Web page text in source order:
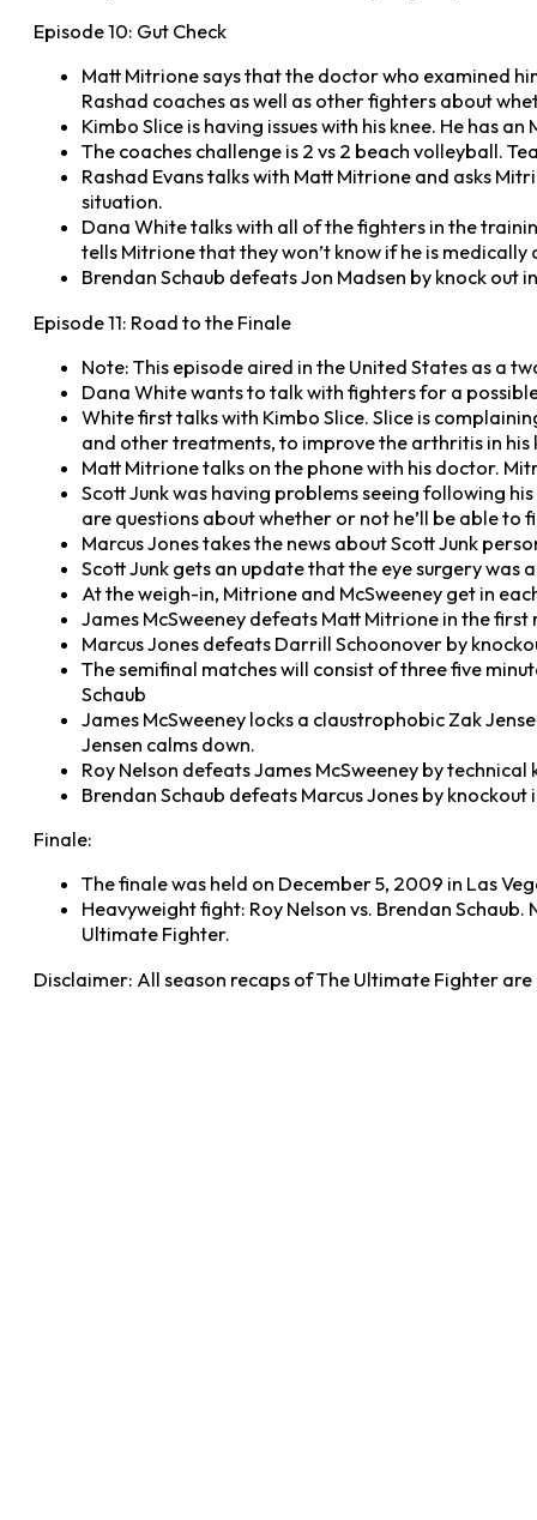
Episode 10: Gut Check
Matt Mitrione says that the doctor who examined
Rashad coaches as well as other fighters about
Kimbo Slice is having issues with his knee. He has
The coaches challenge is 2 vs 2 beach volleyball.
Rashad Evans talks with Matt Mitrione and asks
situation.
Dana White talks with all of the fighters in the
tells Mitrione that they won’t know if he is
Brendan Schaub defeats Jon Madsen by knock out
Episode 11: Road to the Finale
Note: This episode aired in the United States as a
Dana White wants to talk with fighters for a
White first talks with Kimbo Slice. Slice is
and other treatments, to improve the arthritis in
Matt Mitrione talks on the phone with his doctor.
Scott Junk was having problems seeing following
are questions about whether or not he’ll be able to
Marcus Jones takes the news about Scott Junk
Scott Junk gets an update that the eye surgery was
At the weigh-in, Mitrione and McSweeney get in
James McSweeney defeats Matt Mitrione in the
Marcus Jones defeats Darrill Schoonover by
The semifinal matches will consist of three five
Schaub
James McSweeney locks a claustrophobic Zak
Jensen calms down.
Roy Nelson defeats James McSweeney by
Brendan Schaub defeats Marcus Jones by knockout
Finale:
The finale was held on December 5, 2009 in Las
Heavyweight fight: Roy Nelson vs. Brendan
Ultimate Fighter.
Disclaimer: All season recaps of The Ultimate Fighter